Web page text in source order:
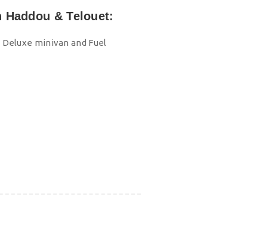
& Telouet:
minivan and Fuel